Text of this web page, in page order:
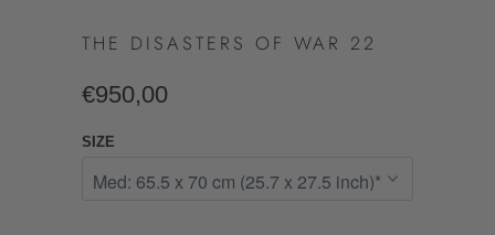
THE DISASTERS OF WAR 22
€950,00
SIZE